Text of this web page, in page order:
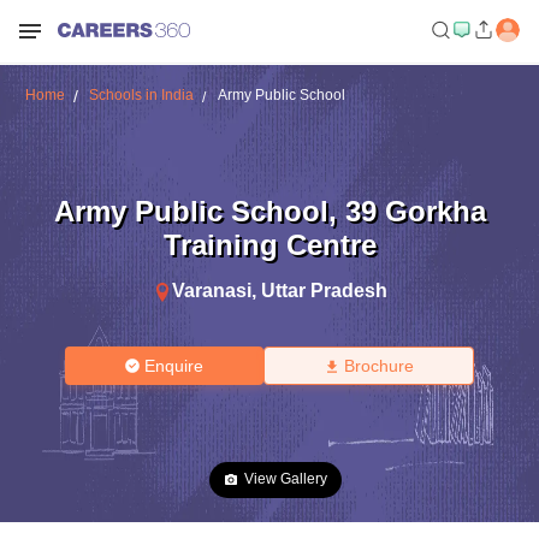
Home Schools in India Army Public School
Army Public School, 39 Gorkha
Training Centre
Varanasi, Uttar Pradesh
Enquire Brochure
View Gallery